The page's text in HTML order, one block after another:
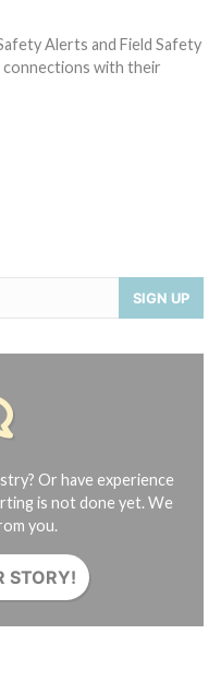
Alerts and Field Safety
connections with their
SIGN UP
Or have experience
is not done yet. We
you.
STORY!